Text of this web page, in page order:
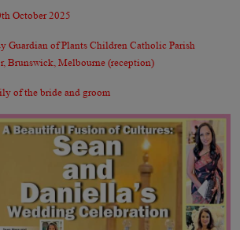
October 2025
Guardian of Plants Children Catholic Parish
Brunswick, Melbourne (reception)
of the bride and groom